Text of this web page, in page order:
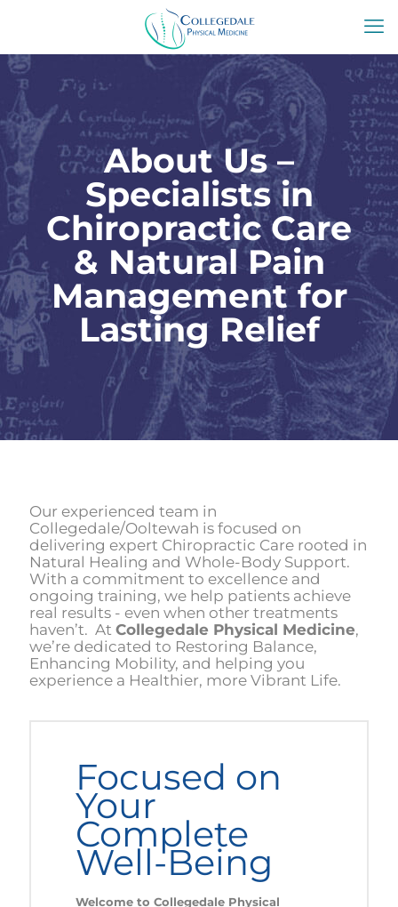
About Us –
Specialists in
Chiropractic Care
& Natural Pain
Management for
Lasting Relief
Our experienced team in
Collegedale/Ooltewah is focused on
delivering expert Chiropractic Care rooted in
Natural Healing and Whole-Body Support.
With a commitment to excellence and
ongoing training, we help patients achieve
real results - even when other treatments
haven’t. At Collegedale Physical Medicine,
we’re dedicated to Restoring Balance,
Enhancing Mobility, and helping you
experience a Healthier, more Vibrant Life.
Focused on
Your
Complete
Well-Being
Welcome to Collegedale Physical